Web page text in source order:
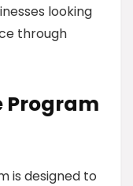
looking
through
Program
is designed to